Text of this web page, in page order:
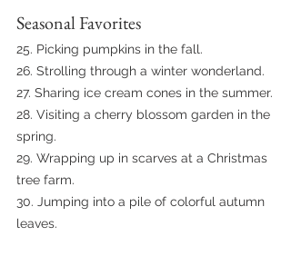
Seasonal Favorites
25. Picking pumpkins in the fall.
26. Strolling through a winter wonderland.
27. Sharing ice cream cones in the summer.
28. Visiting a cherry blossom garden in the
spring.
29. Wrapping up in scarves at a Christmas
tree farm.
30. Jumping into a pile of colorful autumn
leaves.